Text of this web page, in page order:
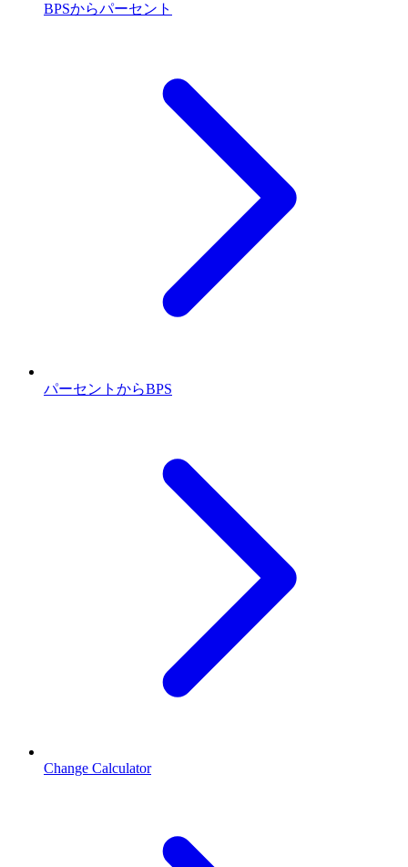
BPSからパーセント
パーセントからBPS
Change Calculator